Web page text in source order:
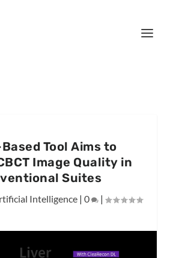
Tool Aims to
Image Quality in
Suites
Intelligence| 0 |